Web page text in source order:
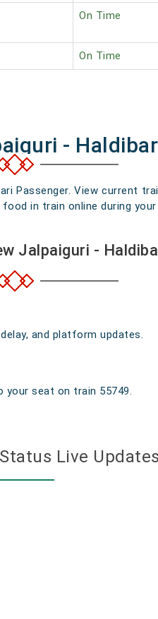
On Time
On Time
-
Passenger. View current
in train online during your
Jalpaiguri -
and platform updates.
your seat on train 55749.
Live Updates